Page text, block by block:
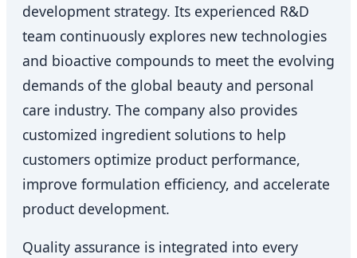
development strategy. Its experienced R&D
team continuously explores new technologies
and bioactive compounds to meet the evolving
demands of the global beauty and personal
care industry. The company also provides
customized ingredient solutions to help
customers optimize product performance,
improve formulation efficiency, and accelerate
product development.
Quality assurance is integrated into every